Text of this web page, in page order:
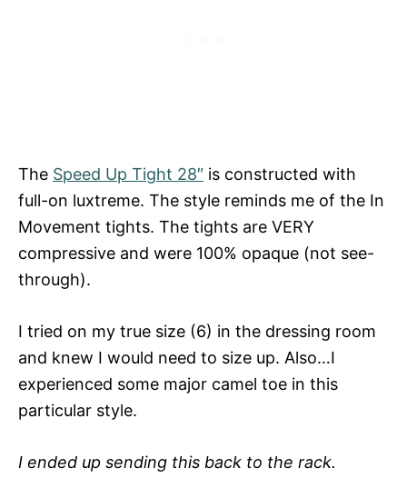
The Speed Up Tight 28″ is constructed with
full-on luxtreme. The style reminds me of the In
Movement tights. The tights are VERY
compressive and were 100% opaque (not see-
through).
I tried on my true size (6) in the dressing room
and knew I would need to size up. Also…I
experienced some major camel toe in this
particular style.
I ended up sending this back to the rack.